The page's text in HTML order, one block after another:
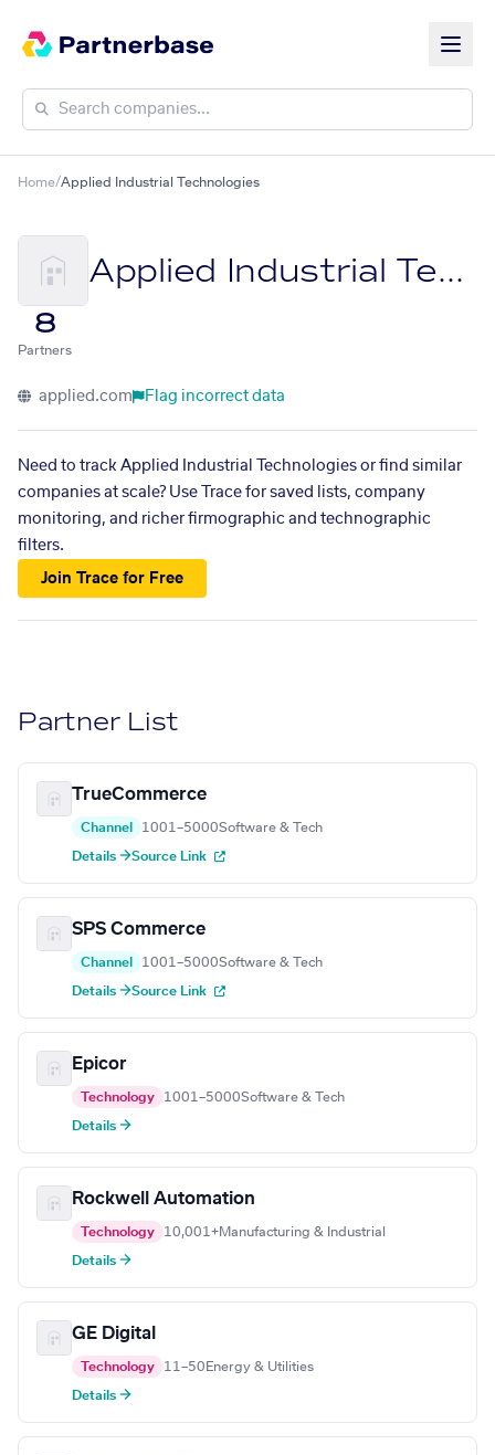
Home/Applied Industrial Technologies
Applied Industrial Technologies
8
Partners
applied.com Flag incorrect data
Need to track Applied Industrial Technologies or find similar
companies at scale? Use Trace for saved lists, company
monitoring, and richer firmographic and technographic
filters.
Join Trace for Free
Partner List
TrueCommerce
Channel 1001–5000Software & Tech
Details →Source Link
SPS Commerce
Channel 1001–5000Software & Tech
Details →Source Link
Epicor
Technology 1001–5000Software & Tech
Details →
Rockwell Automation
Technology 10,001+Manufacturing & Industrial
Details →
GE Digital
Technology 11–50 Energy & Utilities
Details →